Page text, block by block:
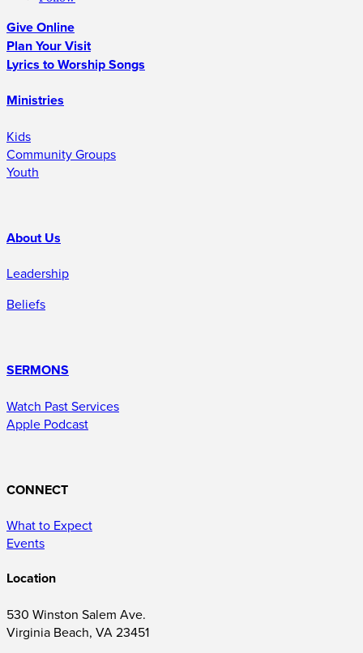
Give Online
Plan Your Visit
Lyrics to Worship Songs
Ministries
Kids
Community Groups
Youth
About Us
Leadership
Beliefs
SERMONS
Watch Past Services
Apple Podcast
CONNECT
What to Expect
Events
Location
530 Winston Salem Ave.
Virginia Beach, VA 23451